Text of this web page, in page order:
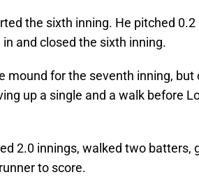
the sixth inning. He pitched
and closed the sixth inning.
mound for the seventh inning, but
up a single and a walk before
2.0 innings, walked two batters,
to score.